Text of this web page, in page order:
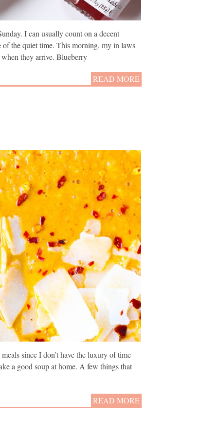
I can usually count on a decent
the quiet time. This morning, my in laws
they arrive. Blueberry
READ MORE
since I don’t have the luxury of time
a good soup at home. A few things that
READ MORE